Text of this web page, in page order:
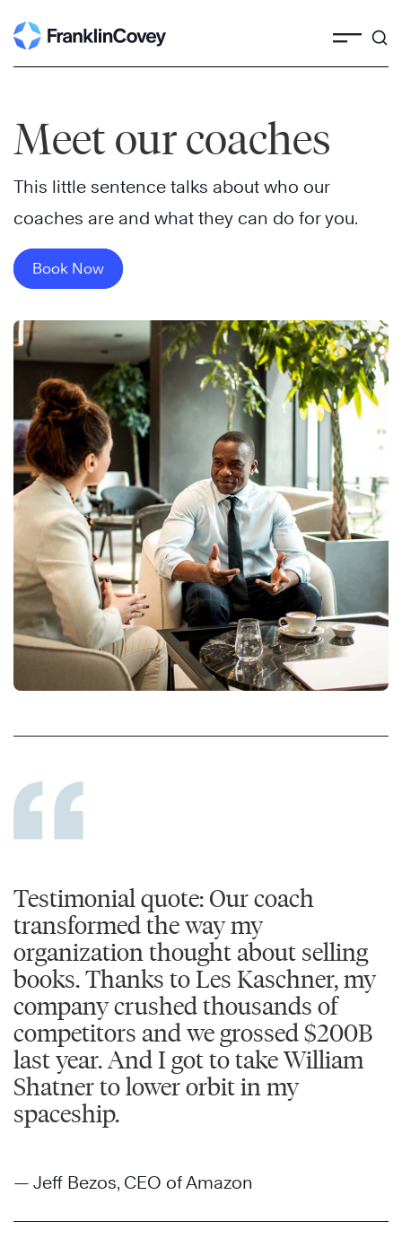
to
Meet our coaches
This little sentence talks about who our
coaches are and what they can do for you.
Book Now
Testimonial quote: Our coach
transformed the way my
organization thought about selling
books. Thanks to Les Kaschner, my
company crushed thousands of
competitors and we grossed $200B
last year. And I got to take William
Shatner to lower orbit in my
spaceship.
— Jeff Bezos, CEO of Amazon